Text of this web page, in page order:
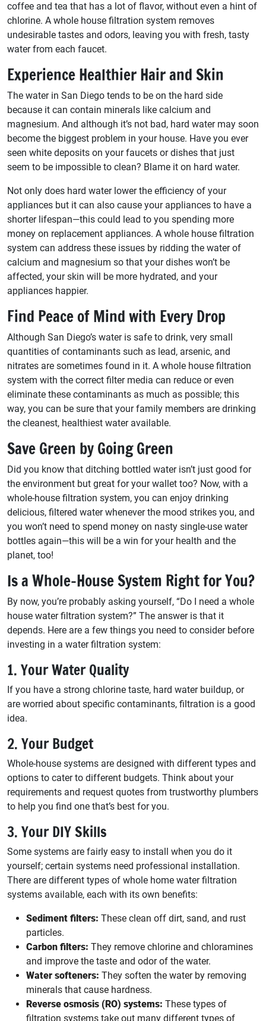
coffee and tea that has a lot of flavor, without even a hint of
chlorine. A whole house filtration system removes
undesirable tastes and odors, leaving you with fresh, tasty
water from each faucet.
Experience Healthier Hair and Skin
The water in San Diego tends to be on the hard side
because it can contain minerals like calcium and
magnesium. And although it’s not bad, hard water may soon
become the biggest problem in your house. Have you ever
seen white deposits on your faucets or dishes that just
seem to be impossible to clean? Blame it on hard water.
Not only does hard water lower the efficiency of your
appliances but it can also cause your appliances to have a
shorter lifespan—this could lead to you spending more
money on replacement appliances. A whole house filtration
system can address these issues by ridding the water of
calcium and magnesium so that your dishes won’t be
affected, your skin will be more hydrated, and your
appliances happier.
Find Peace of Mind with Every Drop
Although San Diego’s water is safe to drink, very small
quantities of contaminants such as lead, arsenic, and
nitrates are sometimes found in it. A whole house filtration
system with the correct filter media can reduce or even
eliminate these contaminants as much as possible; this
way, you can be sure that your family members are drinking
the cleanest, healthiest water available.
Save Green by Going Green
Did you know that ditching bottled water isn’t just good for
the environment but great for your wallet too? Now, with a
whole-house filtration system, you can enjoy drinking
delicious, filtered water whenever the mood strikes you, and
you won’t need to spend money on nasty single-use water
bottles again—this will be a win for your health and the
planet, too!
Is a Whole-House System Right for You?
By now, you’re probably asking yourself, “Do I need a whole
house water filtration system?” The answer is that it
depends. Here are a few things you need to consider before
investing in a water filtration system:
1. Your Water Quality
If you have a strong chlorine taste, hard water buildup, or
are worried about specific contaminants, filtration is a good
idea.
2. Your Budget
Whole-house systems are designed with different types and
options to cater to different budgets. Think about your
requirements and request quotes from trustworthy plumbers
to help you find one that’s best for you.
3. Your DIY Skills
Some systems are fairly easy to install when you do it
yourself; certain systems need professional installation.
There are different types of whole home water filtration
systems available, each with its own benefits:
Sediment filters: These clean off dirt, sand, and rust
particles.
Carbon filters: They remove chlorine and chloramines
and improve the taste and odor of the water.
Water softeners: They soften the water by removing
minerals that cause hardness.
Reverse osmosis (RO) systems: These types of
filtration systems take out many different types of